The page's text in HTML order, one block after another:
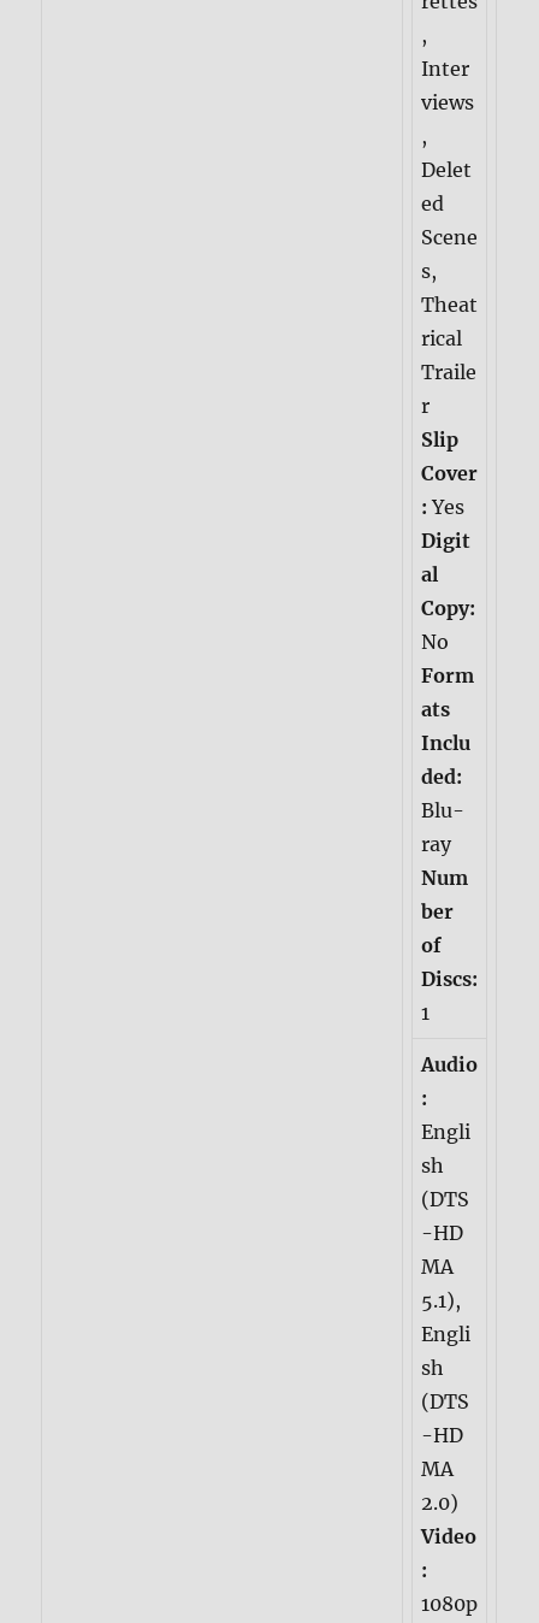
,
Inter
views
,
Delet
ed
Scene
s,
Theat
rical
Traile
r
Slip
Cover
:Yes
Digit
al
Copy:
No
Form
ats
Inclu
ded:
Blu-
ray
Num
ber
of
Discs:
1
Audio
:
Engli
sh
(DTS
-HD
MA
5.1),
Engli
sh
(DTS
-HD
MA
2.0)
Video
:
1080p